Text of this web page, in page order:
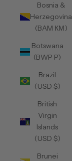
Bosnia &
Herzegovina
(BAM КМ)
Botswana
(BWP P)
Brazil
(USD $)
British
Virgin
Islands
(USD $)
Brunei